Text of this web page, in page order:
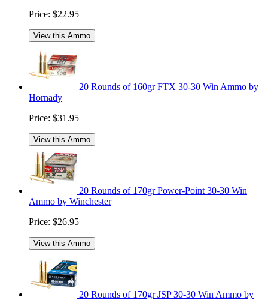
Price: $22.95
View this Ammo
20 Rounds of 160gr FTX 30-30 Win Ammo by
Hornady
Price: $31.95
View this Ammo
20 Rounds of 170gr Power-Point 30-30 Win
Ammo by Winchester
Price: $26.95
View this Ammo
20 Rounds of 170gr JSP 30-30 Win Ammo by